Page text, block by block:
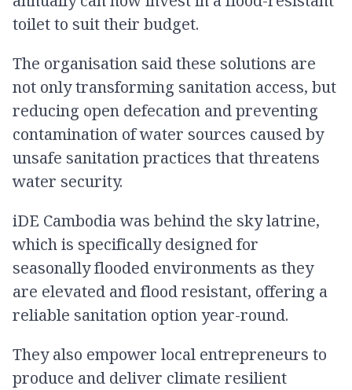
toilet to suit their budget.
The organisation said these solutions are
not only transforming sanitation access, but
reducing open defecation and preventing
contamination of water sources caused by
unsafe sanitation practices that threatens
water security.
iDE Cambodia was behind the sky latrine,
which is specifically designed for
seasonally flooded environments as they
are elevated and flood resistant, offering a
reliable sanitation option year-round.
They also empower local entrepreneurs to
produce and deliver climate resilient